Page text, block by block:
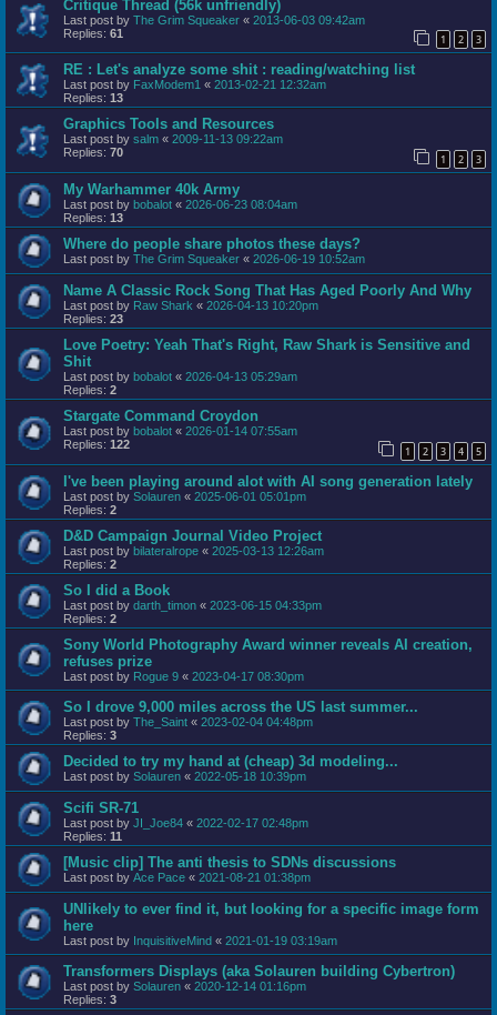
Critique Thread (56k unfriendly)
Last post by The Grim Squeaker « 2013-06-03 09:42am
Replies: 61 1 2 3
RE : Let's analyze some shit : reading/watching list
Last post by FaxModem1 « 2013-02-21 12:32am
Replies: 13
Graphics Tools and Resources
Last post by salm « 2009-11-13 09:22am
Replies: 70 1 2 3
My Warhammer 40k Army
Last post by bobalot « 2026-06-23 08:04am
Replies: 13
Where do people share photos these days?
Last post by The Grim Squeaker « 2026-06-19 10:52am
Name A Classic Rock Song That Has Aged Poorly And Why
Last post by Raw Shark « 2026-04-13 10:20pm
Replies: 23
Love Poetry: Yeah That's Right, Raw Shark is Sensitive and
Shit
Last post by bobalot « 2026-04-13 05:29am
Replies: 2
Stargate Command Croydon
Last post by bobalot « 2026-01-14 07:55am
Replies: 122 1 2 3 4 5
I've been playing around alot with AI song generation lately
Last post by Solauren « 2025-06-01 05:01pm
Replies: 2
D&D Campaign Journal Video Project
Last post by bilateralrope « 2025-03-13 12:26am
Replies: 2
So I did a Book
Last post by darth_timon « 2023-06-15 04:33pm
Replies: 2
Sony World Photography Award winner reveals AI creation,
refuses prize
Last post by Rogue 9 « 2023-04-17 08:30pm
So I drove 9,000 miles across the US last summer...
Last post by The_Saint « 2023-02-04 04:48pm
Replies: 3
Decided to try my hand at (cheap) 3d modeling...
Last post by Solauren « 2022-05-18 10:39pm
Scifi SR-71
Last post by JI_Joe84 « 2022-02-17 02:48pm
Replies: 11
[Music clip] The anti thesis to SDNs discussions
Last post by Ace Pace « 2021-08-21 01:38pm
UNlikely to ever find it, but looking for a specific image form
here
Last post by InquisitiveMind « 2021-01-19 03:19am
Transformers Displays (aka Solauren building Cybertron)
Last post by Solauren « 2020-12-14 01:16pm
Replies: 3